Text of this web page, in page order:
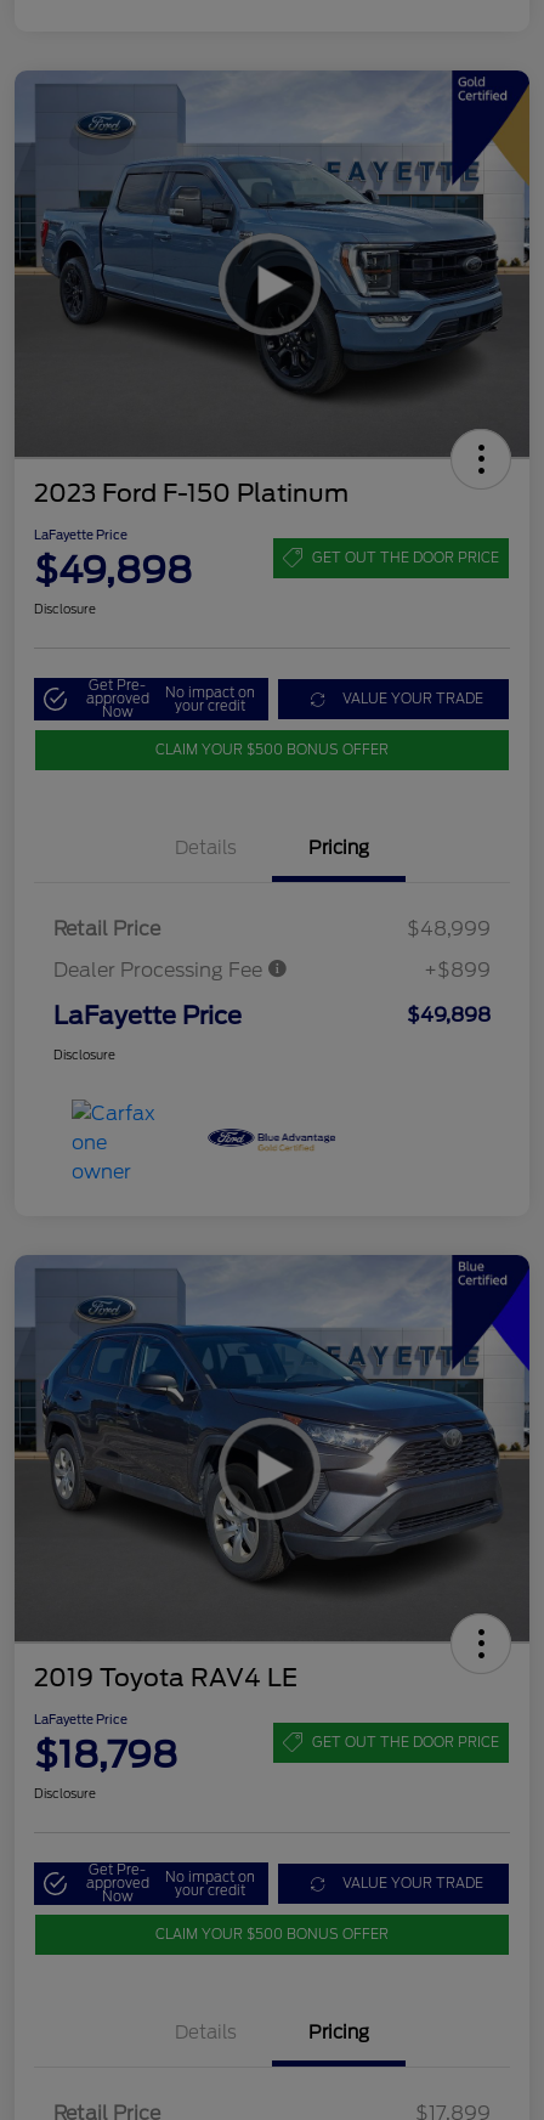
2023 Ford F-150 Platinum
LaFayette Price
$49,898 GET OUT THE DOOR PRICE
Disclosure
Get Pre-
approved
Now
No impact on
your credit VALUE YOUR TRADE
CLAIM YOUR $500 BONUS OFFER
Details Pricing
Retail Price
$48,999
Dealer Processing Fee
+$899
LaFayette Price $49,898
Disclosure
2019 Toyota RAV4 LE
LaFayette Price
$18,798 GET OUT THE DOOR PRICE
Disclosure
Get Pre-
approved
Now
No impact on
your credit VALUE YOUR TRADE
CLAIM YOUR $500 BONUS OFFER
Details Pricing
Retail Price $17,899